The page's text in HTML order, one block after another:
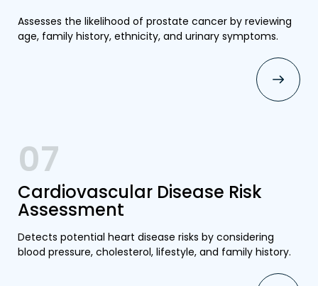
Assesses the likelihood of prostate cancer by reviewing
age, family history, ethnicity, and urinary symptoms.
07
Cardiovascular Disease Risk
Assessment
Detects potential heart disease risks by considering
blood pressure, cholesterol, lifestyle, and family history.